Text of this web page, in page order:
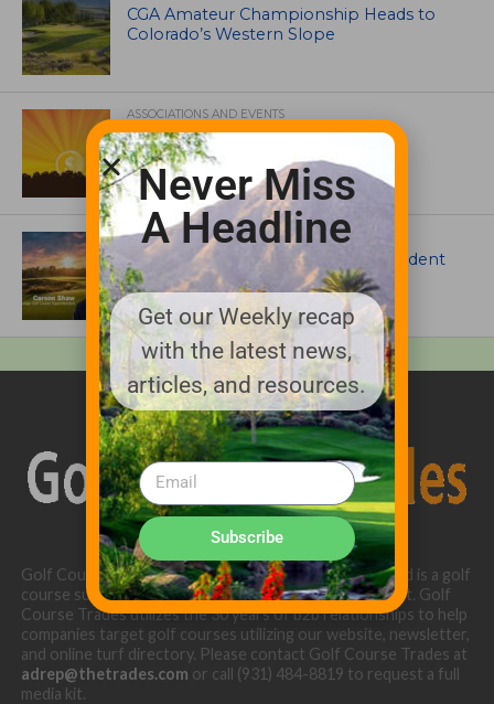
CGA Amateur Championship Heads to
Colorado’s Western Slope
ASSOCIATIONS AND EVENTS
GCSAA announces 2026 Par Aide
Garske Grant winners
ARTICLES
Meet Carson Shaw, the Superintendent
Growing One of America’s Most
Anticipated New Golf Courses
Golf Course Trades is produced by Golf Trades LLC and is a golf
course superintendent niche digital marketing specialist. Golf
Course Trades utilizes the 30 years of b2b relationships to help
companies target golf courses utilizing our website, newsletter,
and online turf directory. Please contact Golf Course Trades at
adrep@thetrades.com or call (931) 484-8819 to request a full
media kit.
Never Miss
A Headline
Get our Weekly recap
with the latest news,
articles, and resources.
Subscribe